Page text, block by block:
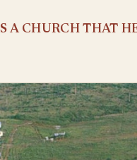
A CHURCH THAT